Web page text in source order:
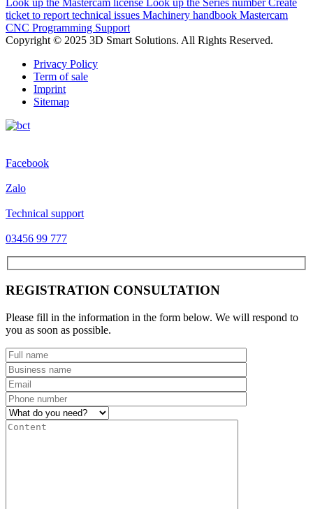
Look up the Mastercam license Look up the Series number Create
ticket to report technical issues Machinery handbook Mastercam
CNC Programming Support
Copyright © 2025 3D Smart Solutions. All Rights Reserved.
Privacy Policy
Term of sale
Imprint
Sitemap
Facebook
Zalo
Technical support
03456 99 777
REGISTRATION CONSULTATION
Please fill in the information in the form below. We will respond to
you as soon as possible.